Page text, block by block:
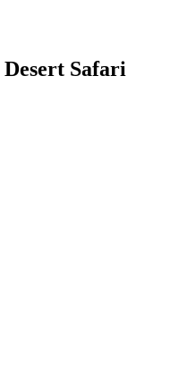
Desert Safari